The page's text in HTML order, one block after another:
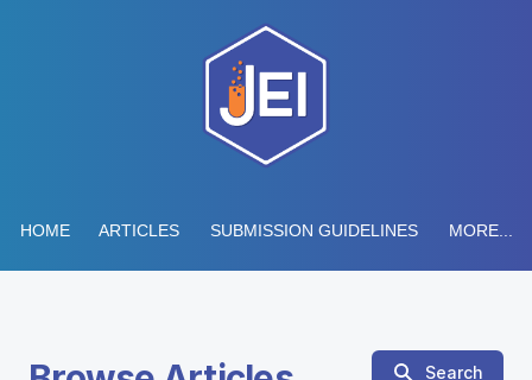
HOME ARTICLES SUBMISSION GUIDELINES MORE...
Search